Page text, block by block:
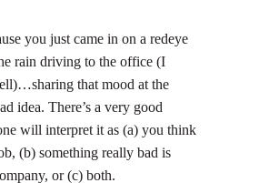
you just came in on a redeye
rain driving to the office (I
that mood at the
idea. There’s a very good
will interpret it as (a) you think
(b) something really bad is
or (c) both.